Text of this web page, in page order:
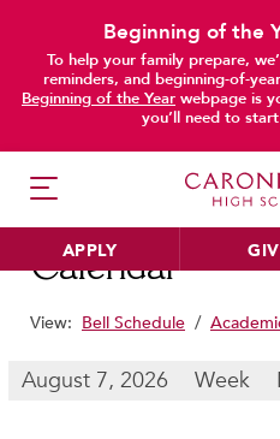
Beginning of the
To help your family prepare,
reminders, and beginning-of-
Beginning of the Year webpage is
you’ll need to
APPLY
HER EDUCATION
Calendar
main content
View: Bell Schedule /
August 7, 2026 Week